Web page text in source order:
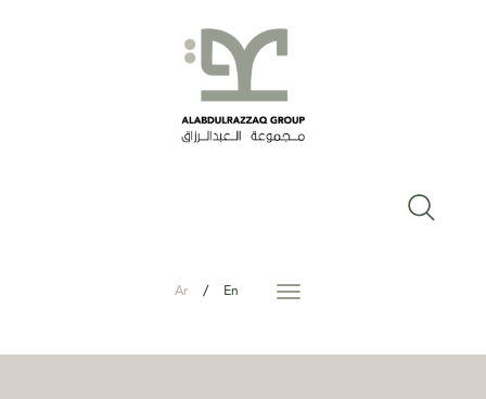
Ar / En
Toggle